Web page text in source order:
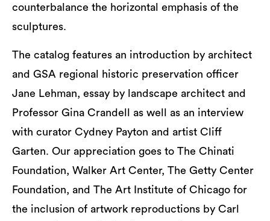
counterbalance the horizontal emphasis of the
sculptures.
The catalog features an introduction by architect
and GSA regional historic preservation officer
Jane Lehman, essay by landscape architect and
Professor Gina Crandell as well as an interview
with curator Cydney Payton and artist Cliff
Garten. Our appreciation goes to The Chinati
Foundation, Walker Art Center, The Getty Center
Foundation, and The Art Institute of Chicago for
the inclusion of artwork reproductions by Carl